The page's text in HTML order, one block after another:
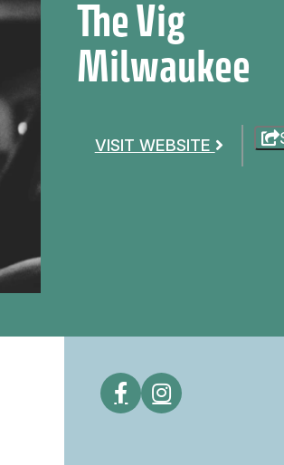
The Vig
Milwaukee
VISIT WEBSITE